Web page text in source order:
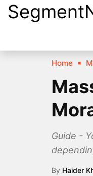
Skip
Home
Guide -
By Haider